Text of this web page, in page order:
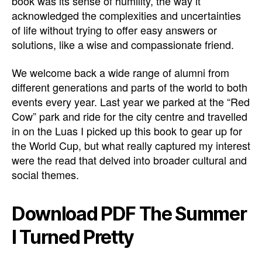
acknowledged the complexities and uncertainties
of life without trying to offer easy answers or
solutions, like a wise and compassionate friend.
We welcome back a wide range of alumni from
different generations and parts of the world to both
events every year. Last year we parked at the “Red
Cow” park and ride for the city centre and travelled
in on the Luas I picked up this book to gear up for
the World Cup, but what really captured my interest
were the read that delved into broader cultural and
social themes.
Download PDF The Summer
I Turned Pretty